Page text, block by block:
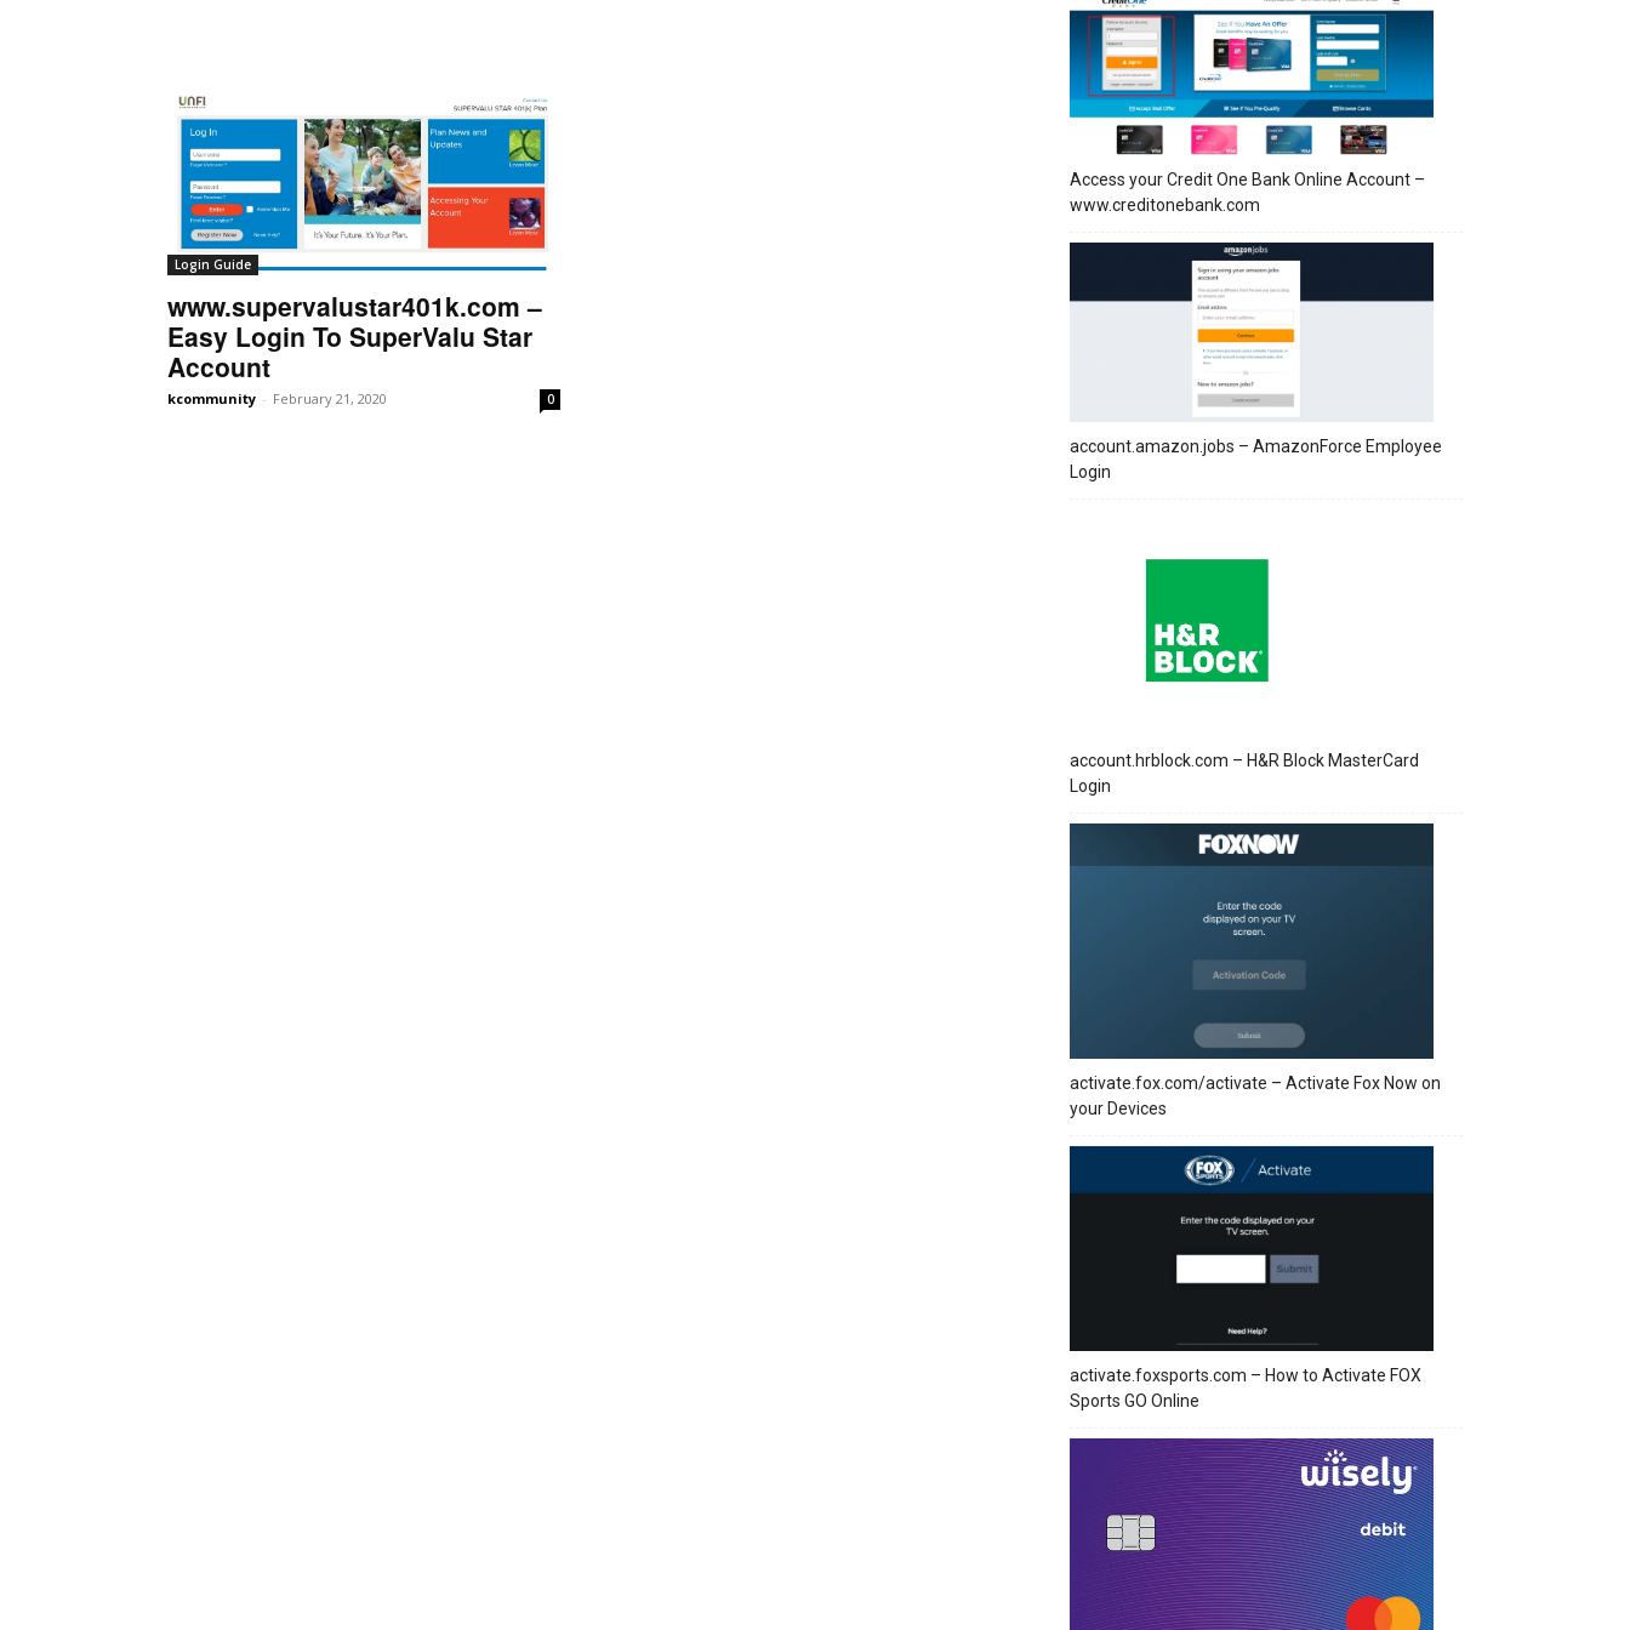
Login Guide
www.supervalustar401k.com –
Easy Login To SuperValu Star
Account
kcommunity - February 21, 2020 0
Access your Credit One Bank Online Account –
www.creditonebank.com
account.amazon.jobs – AmazonForce Employee
Login
account.hrblock.com – H&R Block MasterCard
Login
activate.fox.com/activate – Activate Fox Now on
your Devices
activate.foxsports.com – How to Activate FOX
Sports GO Online